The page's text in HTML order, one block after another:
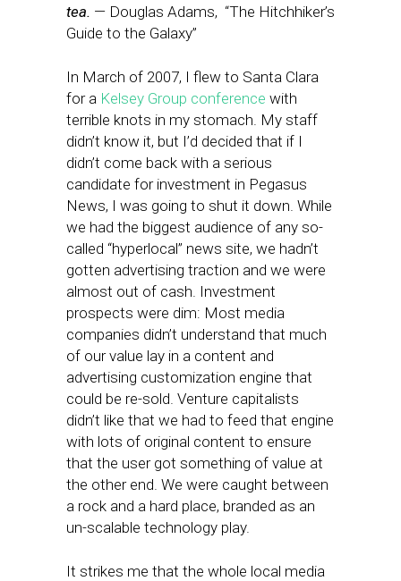
tea. — Douglas Adams, “The Hitchhiker’s
Guide to the Galaxy”
In March of 2007, I flew to Santa Clara
for a Kelsey Group conference with
terrible knots in my stomach. My staff
didn’t know it, but I’d decided that if I
didn’t come back with a serious
candidate for investment in Pegasus
News, I was going to shut it down. While
we had the biggest audience of any so-
called “hyperlocal” news site, we hadn’t
gotten advertising traction and we were
almost out of cash. Investment
prospects were dim: Most media
companies didn’t understand that much
of our value lay in a content and
advertising customization engine that
could be re-sold. Venture capitalists
didn’t like that we had to feed that engine
with lots of original content to ensure
that the user got something of value at
the other end. We were caught between
a rock and a hard place, branded as an
un-scalable technology play.
It strikes me that the whole local media